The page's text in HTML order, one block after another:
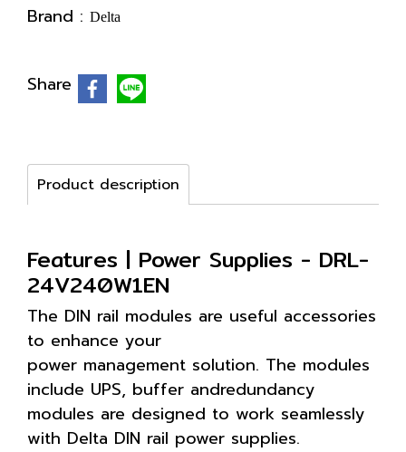
Brand : Delta
Share
Product description
Features | Power Supplies - DRL-
24V240W1EN
The DIN rail modules are useful accessories
to enhance your
power management solution. The modules
include UPS, buffer andredundancy
modules are designed to work seamlessly
with Delta DIN rail power supplies.